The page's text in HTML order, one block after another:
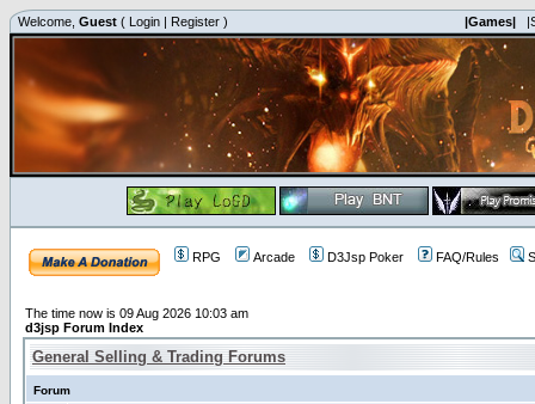
Welcome, Guest ( Login | Register ) |Games|
RPG Arcade D3Jsp Poker FAQ/Rules
The time now is 09 Aug 2026 10:03 am
d3jsp Forum Index
General Selling & Trading Forums
Forum